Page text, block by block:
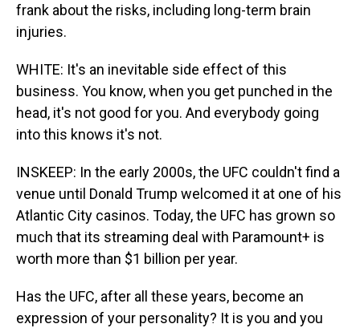
frank about the risks, including long-term brain
injuries.
WHITE: It's an inevitable side effect of this
business. You know, when you get punched in the
head, it's not good for you. And everybody going
into this knows it's not.
INSKEEP: In the early 2000s, the UFC couldn't find a
venue until Donald Trump welcomed it at one of his
Atlantic City casinos. Today, the UFC has grown so
much that its streaming deal with Paramount+ is
worth more than $1 billion per year.
Has the UFC, after all these years, become an
expression of your personality? It is you and you